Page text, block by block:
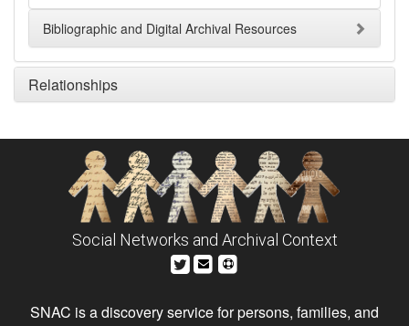
Bibliographic and Digital Archival Resources
Relationships
Social Networks and Archival Context
SNAC is a discovery service for persons, families, and